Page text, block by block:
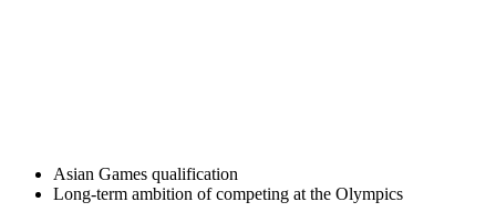
Asian Games qualification
Long-term ambition of competing at the Olympics